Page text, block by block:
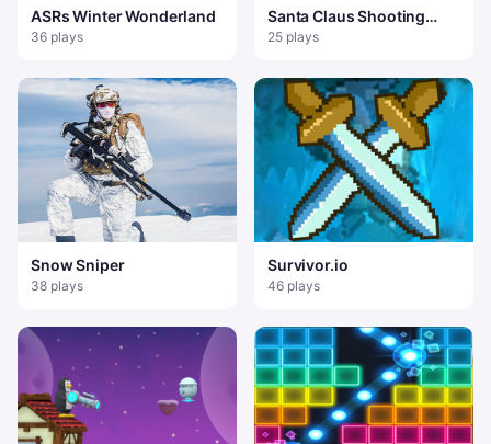
ASRs Winter Wonderland
36 plays
Santa Claus Shooting
Game
25 plays
Snow Sniper
38 plays
Survivor.io
46 plays